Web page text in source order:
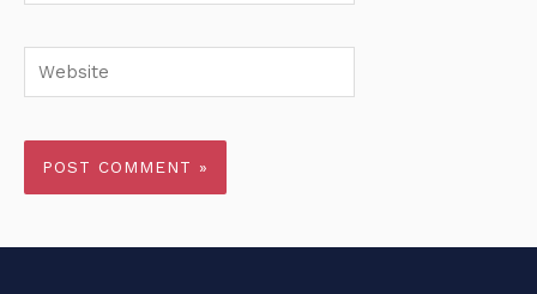
Website